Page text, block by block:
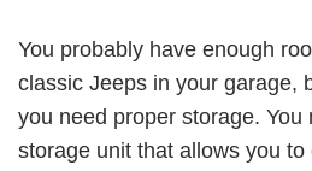
You probably have enough
classic Jeeps in your garage,
you need proper storage. You
storage unit that allows you